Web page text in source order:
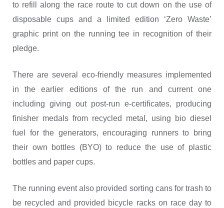
to refill along the race route to cut down on the use of
disposable cups and a limited edition ‘Zero Waste’
graphic print on the running tee in recognition of their
pledge.
There are several eco-friendly measures implemented
in the earlier editions of the run and current one
including giving out post-run e-certificates, producing
finisher medals from recycled metal, using bio diesel
fuel for the generators, encouraging runners to bring
their own bottles (BYO) to reduce the use of plastic
bottles and paper cups.
The running event also provided sorting cans for trash to
be recycled and provided bicycle racks on race day to